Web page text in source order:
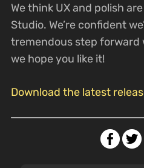
We think UX and polish
Studio. We’re confident
tremendous step forward
we hope you like it!
Download the latest